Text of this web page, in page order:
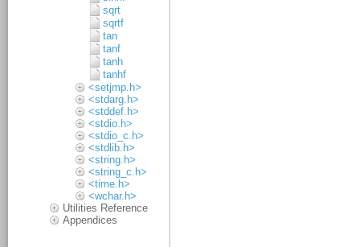
sqrt
sqrtf
tan
tanf
tanh
tanhf
<setjmp.h>
<stdarg.h>
<stddef.h>
<stdio.h>
<stdio_c.h>
<stdlib.h>
<string.h>
<string_c.h>
<time.h>
<wchar.h>
Utilities Reference
Appendices